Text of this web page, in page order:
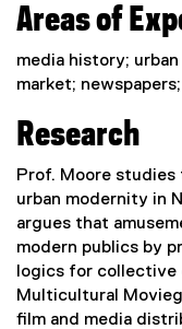
Areas of
media history;
market;
Research
Prof. Moore studies
urban modernity in
argues that
modern publics by
logics for collective
Multicultural
film and media